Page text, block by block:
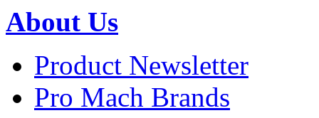
About Us
Product Newsletter
Pro Mach Brands